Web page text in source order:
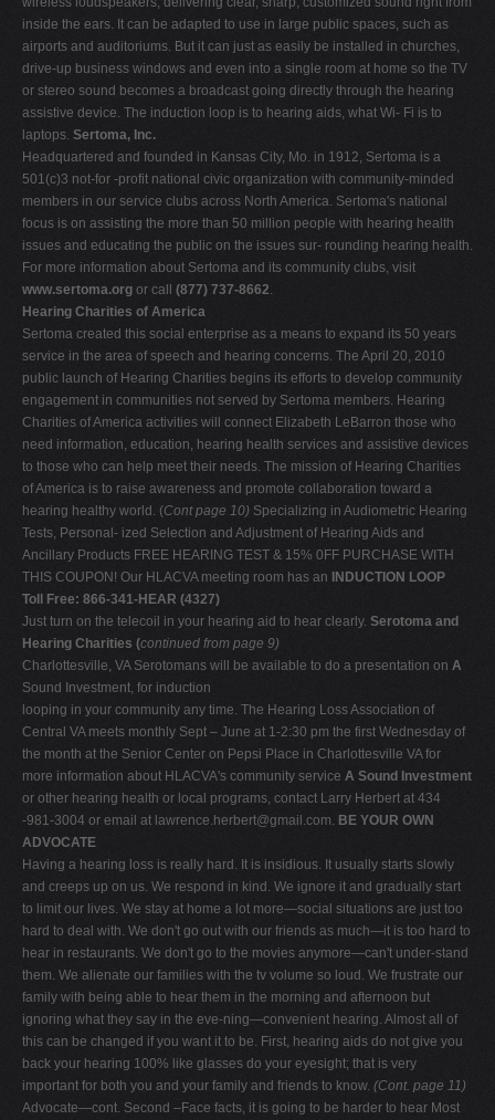
inside the ears. It can be adapted to use in large public spaces, such as
airports and auditoriums. But it can just as easily be installed in churches,
drive-up business windows and even into a single room at home so the TV
or stereo sound becomes a broadcast going directly through the hearing
assistive device. The induction loop is to hearing aids, what Wi- Fi is to
laptops. Sertoma, Inc.
Headquartered and founded in Kansas City, Mo. in 1912, Sertoma is a
501(c)3 not-for -profit national civic organization with community-minded
members in our service clubs across North America. Sertoma's national
focus is on assisting the more than 50 million people with hearing health
issues and educating the public on the issues sur- rounding hearing health.
For more information about Sertoma and its community clubs, visit
www.sertoma.org or call (877) 737-8662.
Hearing Charities of America
Sertoma created this social enterprise as a means to expand its 50 years
service in the area of speech and hearing concerns. The April 20, 2010
public launch of Hearing Charities begins its efforts to develop community
engagement in communities not served by Sertoma members. Hearing
Charities of America activities will connect Elizabeth LeBarron those who
need information, education, hearing health services and assistive devices
to those who can help meet their needs. The mission of Hearing Charities
of America is to raise awareness and promote collaboration toward a
hearing healthy world. (Cont page 10) Specializing in Audiometric Hearing
Tests, Personal- ized Selection and Adjustment of Hearing Aids and
Ancillary Products FREE HEARING TEST & 15% 0FF PURCHASE WITH
THIS COUPON! Our HLACVA meeting room has an
INDUCTION LOOP
Toll Free: 866-341-HEAR (4327)
Just turn on the telecoil in your hearing aid to hear clearly. Serotoma and
Hearing Charities (continued from page 9)
Charlottesville, VA Serotomans will be available to do a presentation on A
Sound Investment, for induction
looping in your community any time. The Hearing Loss Association of
Central VA meets monthly Sept – June at 1-2:30 pm the first Wednesday of
the month at the Senior Center on Pepsi Place in Charlottesville VA for
more information about HLACVA's community service A Sound Investment
or other hearing health or local programs, contact Larry Herbert at 434
-981-3004 or email at lawrence.herbert@gmail.com. BE YOUR OWN
ADVOCATE
Having a hearing loss is really hard. It is insidious. It usually starts slowly
and creeps up on us. We respond in kind. We ignore it and gradually start
to limit our lives. We stay at home a lot more—social situations are just too
hard to deal with. We don't go out with our friends as much—it is too hard to
hear in restaurants. We don't go to the movies anymore—can't under-stand
them. We alienate our families with the tv volume so loud. We frustrate our
family with being able to hear them in the morning and afternoon but
ignoring what they say in the eve-ning—convenient hearing. Almost all of
this can be changed if you want it to be. First, hearing aids do not give you
back your hearing 100% like glasses do your eyesight; that is very
important for both you and your family and friends to know. (Cont. page 11)
Advocate—cont. Second –Face facts, it is going to be harder to hear Most